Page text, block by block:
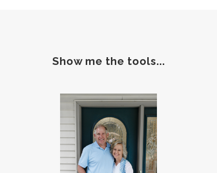
Show me the tools...